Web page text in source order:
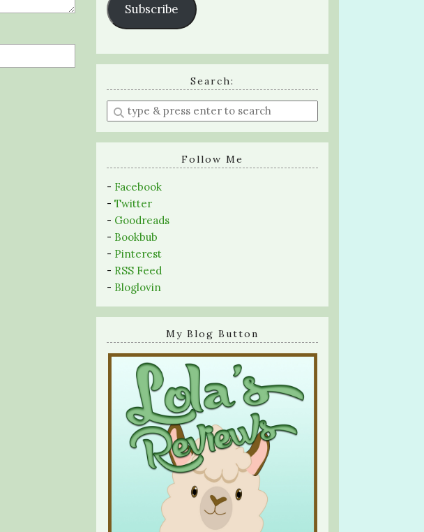
Subscribe
Search:
Enter
a
search
Follow Me
- Facebook
- Twitter
- Goodreads
- Bookbub
- Pinterest
- RSS Feed
- Bloglovin
My Blog Button